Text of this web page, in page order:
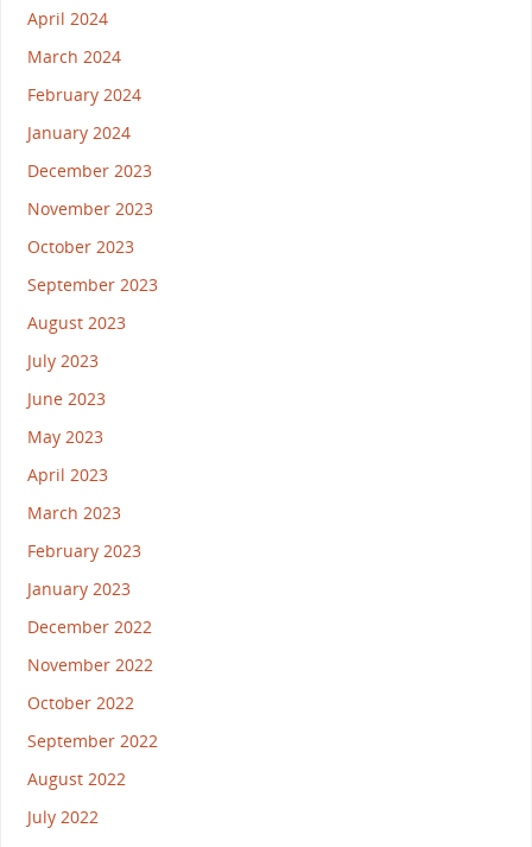
April 2024
March 2024
February 2024
January 2024
December 2023
November 2023
October 2023
September 2023
August 2023
July 2023
June 2023
May 2023
April 2023
March 2023
February 2023
January 2023
December 2022
November 2022
October 2022
September 2022
August 2022
July 2022